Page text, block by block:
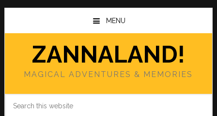
Skip
main
Skip
primary
MENU
ZANNALAND!
MAGICAL ADVENTURES & MEMORIES